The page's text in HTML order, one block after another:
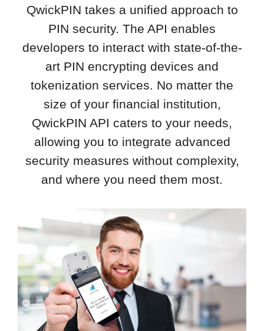
QwickPIN takes a unified approach to
PIN security. The API enables
developers to interact with state-of-the-
art PIN encrypting devices and
tokenization services. No matter the
size of your financial institution,
QwickPIN API caters to your needs,
allowing you to integrate advanced
security measures without complexity,
and where you need them most.